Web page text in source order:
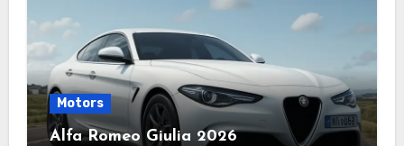
Motors
Alfa Romeo Giulia 2026